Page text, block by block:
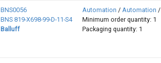
BNS0056
BNS 819-X698-99-D-11-S4
Balluff
Automation / Automation /
Minimum order quantity: 1
Packaging quantity: 1